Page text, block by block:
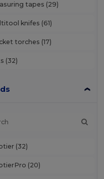
tapes (29)
knifes (61)
torches (17)
(32)
(32)
(20)